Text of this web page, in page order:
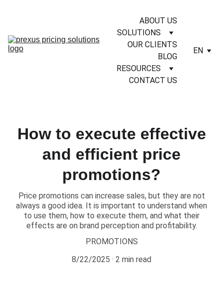
ABOUT US
SOLUTIONS
OUR CLIENTS
BLOG
RESOURCES
CONTACT US
EN
How to execute effective
and efficient price
promotions?
​Price promotions can increase sales, but they are not
always a good idea. It is important to understand when
to use them, how to execute them, and what their
effects are on brand perception and profitability.
PROMOTIONS
8/22/2025
2 min read